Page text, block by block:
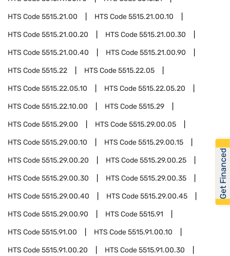
HTS Code5515.21.00 HTS Code5515.21.00.10
HTS Code5515.21.00.20 HTS Code5515.21.00.30
HTS Code5515.21.00.40 HTS Code5515.21.00.90
HTS Code5515.22 HTS Code5515.22.05
HTS Code5515.22.05.10 HTS Code5515.22.05.20
HTS Code5515.22.10.00 HTS Code5515.29
HTS Code5515.29.00 HTS Code5515.29.00.05
HTS Code5515.29.00.10 HTS Code5515.29.00.15
HTS Code5515.29.00.20 HTS Code5515.29.00.25
HTS Code5515.29.00.30 HTS Code5515.29.00.35
HTS Code5515.29.00.40 HTS Code5515.29.00.45
HTS Code5515.29.00.90 HTS Code5515.91
HTS Code5515.91.00 HTS Code5515.91.00.10
HTS Code5515.91.00.20 HTS Code5515.91.00.30
Get Financed